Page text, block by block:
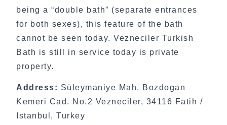
being a “double bath” (separate entrances
for both sexes), this feature of the bath
cannot be seen today. Vezneciler Turkish
Bath is still in service today is private
property.
Address: Süleymaniye Mah. Bozdogan
Kemeri Cad. No.2 Vezneciler, 34116 Fatih /
Istanbul, Turkey